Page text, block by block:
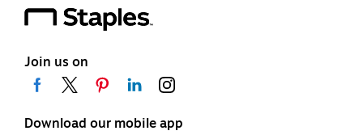
Join us on
Download our mobile app